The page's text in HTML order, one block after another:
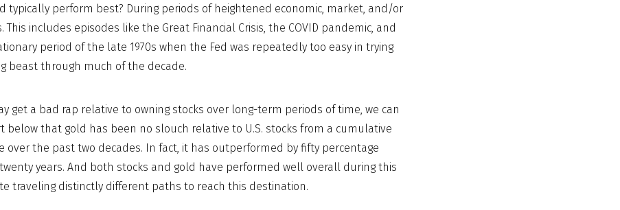
typically perform best? During periods of heightened economic, market, and/or
This includes episodes like the Great Financial Crisis, the COVID pandemic, and
period of the late 1970s when the Fed was repeatedly too easy in trying
beast through much of the decade.
get a bad rap relative to owning stocks over long-term periods of time, we can
below that gold has been no slouch relative to U.S. stocks from a cumulative
over the past two decades. In fact, it has outperformed by fifty percentage
years. And both stocks and gold have performed well overall during this
traveling distinctly different paths to reach this destination.